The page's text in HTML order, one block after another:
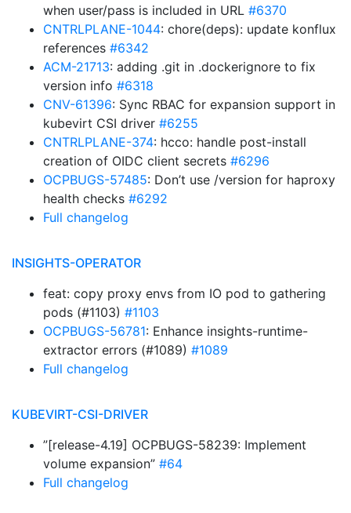
when user/pass is included in URL #6370
CNTRLPLANE-1044: chore(deps): update konflux
references #6342
ACM-21713: adding .git in .dockerignore to fix
version info #6318
CNV-61396: Sync RBAC for expansion support in
kubevirt CSI driver #6255
CNTRLPLANE-374: hcco: handle post-install
creation of OIDC client secrets #6296
OCPBUGS-57485: Don’t use /version for haproxy
health checks #6292
Full changelog
INSIGHTS-OPERATOR
feat: copy proxy envs from IO pod to gathering
pods (#1103) #1103
OCPBUGS-56781: Enhance insights-runtime-
extractor errors (#1089) #1089
Full changelog
KUBEVIRT-CSI-DRIVER
”[release-4.19] OCPBUGS-58239: Implement
volume expansion” #64
Full changelog